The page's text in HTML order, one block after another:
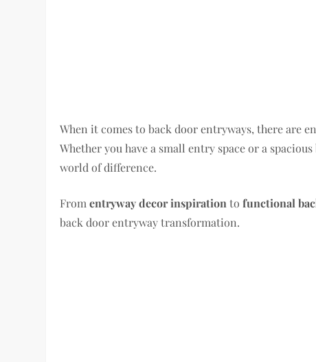
When it comes to back door entryways, there are
Whether you have a small entry space or a
world of difference.
Fromentryway decor inspiration tofunctional
back door entryway transformation.